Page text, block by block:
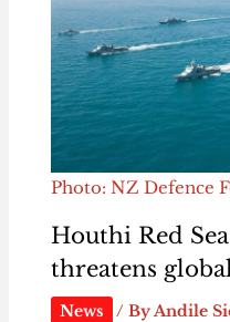
Photo: NZ Defence
Houthi Red
threatens
News / ByAndile